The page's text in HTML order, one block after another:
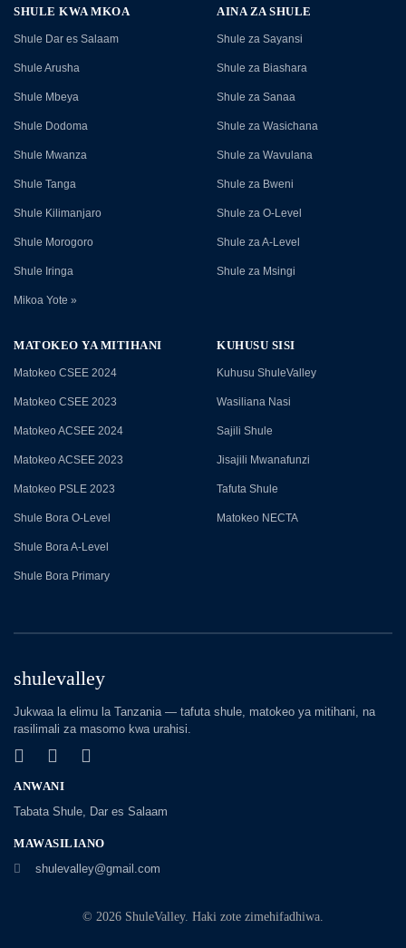
SHULE KWA MKOA
Shule Dar es Salaam
Shule Arusha
Shule Mbeya
Shule Dodoma
Shule Mwanza
Shule Tanga
Shule Kilimanjaro
Shule Morogoro
Shule Iringa
Mikoa Yote »
AINA ZA SHULE
Shule za Sayansi
Shule za Biashara
Shule za Sanaa
Shule za Wasichana
Shule za Wavulana
Shule za Bweni
Shule za O-Level
Shule za A-Level
Shule za Msingi
MATOKEO YA MITIHANI
Matokeo CSEE 2024
Matokeo CSEE 2023
Matokeo ACSEE 2024
Matokeo ACSEE 2023
Matokeo PSLE 2023
Shule Bora O-Level
Shule Bora A-Level
Shule Bora Primary
KUHUSU SISI
Kuhusu ShuleValley
Wasiliana Nasi
Sajili Shule
Jisajili Mwanafunzi
Tafuta Shule
Matokeo NECTA
shulevalley
Jukwaa la elimu la Tanzania — tafuta shule, matokeo ya mitihani, na
rasilimali za masomo kwa urahisi.
ANWANI
Tabata Shule, Dar es Salaam
MAWASILIANO
shulevalley@gmail.com
© 2026 ShuleValley. Haki zote zimehifadhiwa.